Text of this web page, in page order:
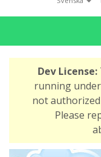
o
Dev License:
running
not
Please